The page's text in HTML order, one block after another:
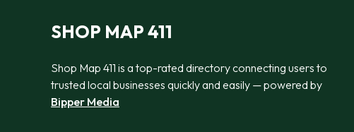
SHOP MAP 411
Shop Map 411 is a top-rated directory connecting users to
trusted local businesses quickly and easily — powered by
Bipper Media